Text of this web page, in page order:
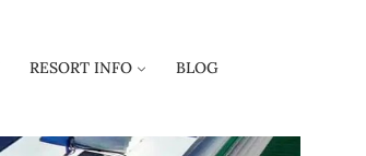
RESORT INFO BLOG